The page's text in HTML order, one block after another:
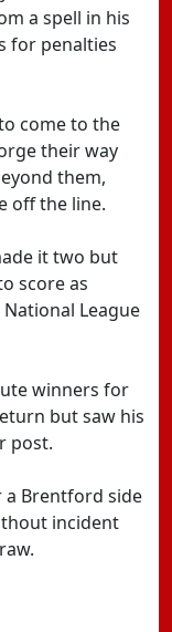
a spell in his
for penalties
come to the
their way
them,
off the line.
it two but
score as
League
winners for
but saw his
post.
a Brentford side
incident